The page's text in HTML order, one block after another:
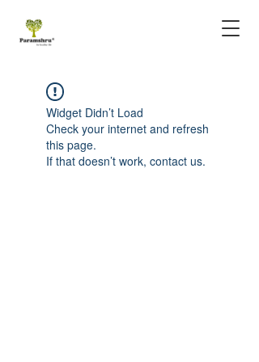
Widget Didn’t Load
Check your internet and refresh
this page.
If that doesn’t work, contact us.